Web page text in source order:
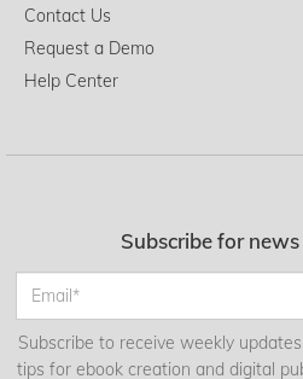
Contact Us
Request a Demo
Help Center
Subscribe for
Subscribe to receive weekly
tips for ebook creation and digital